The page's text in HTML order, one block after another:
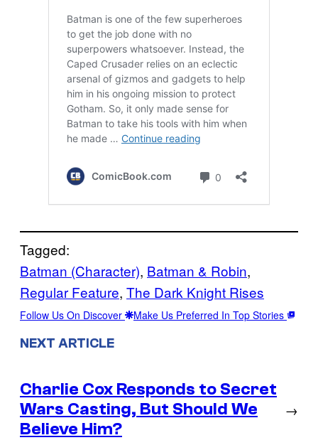
Tagged:
Batman (Character), Batman & Robin
Regular Feature, The Dark Knight Rises
Follow Us On Discover Make Us Preferred In Top Stories
NEXT ARTICLE
Charlie Cox Responds to Secret
Wars Casting, But Should We
Believe Him?
→